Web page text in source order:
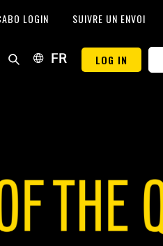
LOGIN SUIVRE UN ENVOI
FR LOG IN